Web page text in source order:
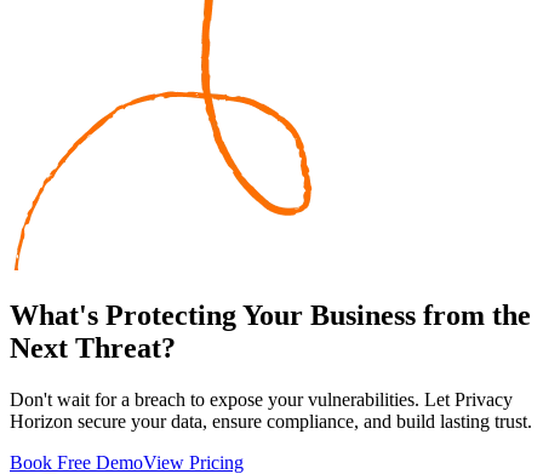
What's ProtectingYour Business from the
Next Threat?
Don't wait for a breach to expose your vulnerabilities. Let Privacy
Horizon secure your data, ensure compliance, and build lasting trust.
Book Free DemoView Pricing